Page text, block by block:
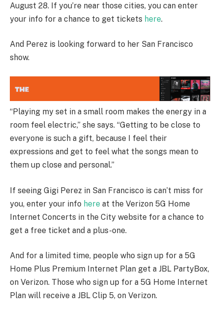
August 28. If you’re near those cities, you can enter
your info for a chance to get tickets here.
And Perez is looking forward to her San Francisco
show.
“Playing my set in a small room makes the energy in a
room feel electric,” she says. “Getting to be close to
everyone is such a gift, because I feel their
expressions and get to feel what the songs mean to
them up close and personal.”
If seeing Gigi Perez in San Francisco is can’t miss for
you, enter your info here at the Verizon 5G Home
Internet Concerts in the City website for a chance to
get a free ticket and a plus-one.
And for a limited time, people who sign up for a 5G
Home Plus Premium Internet Plan get a JBL PartyBox,
on Verizon. Those who sign up for a 5G Home Internet
Plan will receive a JBL Clip 5, on Verizon.